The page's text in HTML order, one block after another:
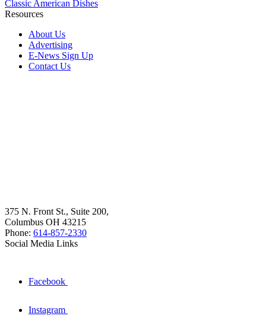
Classic American Dishes
Resources
About Us
Advertising
E-News Sign Up
Contact Us
375 N. Front St., Suite 200,
Columbus OH 43215
Phone: 614-857-2330
Social Media Links
Facebook
Instagram